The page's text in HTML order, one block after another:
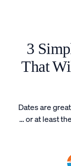
3
That
Dates are
… or at least